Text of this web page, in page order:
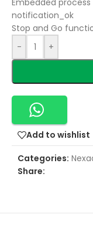
Embedded
notification_ok
Stop and Go
-
+
Add to wishlist
Categories:
Share: